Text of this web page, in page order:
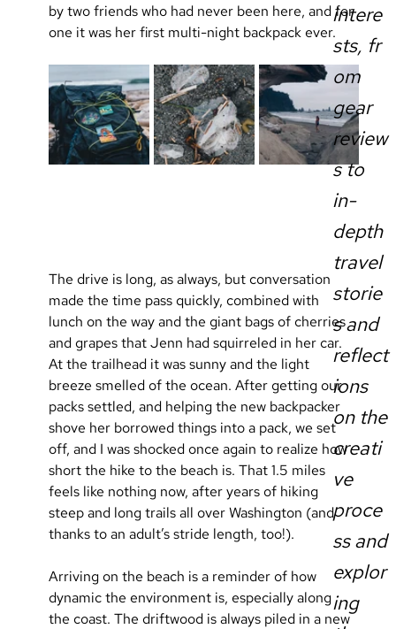
by two friends who had never been here, and for
one it was her first multi-night backpack ever.
The drive is long, as always, but conversation
made the time pass quickly, combined with
lunch on the way and the giant bags of cherries
and grapes that Jenn had squirreled in her car.
At the trailhead it was sunny and the light
breeze smelled of the ocean. After getting our
packs settled, and helping the new backpacker
shove her borrowed things into a pack, we set
off, and I was shocked once again to realize how
short the hike to the beach is. That 1.5 miles
feels like nothing now, after years of hiking
steep and long trails all over Washington (and
thanks to an adult’s stride length, too!).
Arriving on the beach is a reminder of how
dynamic the environment is, especially along
the coast. The driftwood is always piled in a new
intere
sts, fr
om
gear
review
s to
in-
depth
travel
storie
s and
reflect
ions
on the
creati
ve
proce
ss and
explor
ing